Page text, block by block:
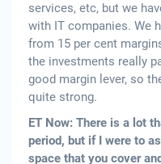
services, etc, but we
with IT companies. We
from 15 per cent
the investments really
good margin lever, so
quite strong.
ET Now: There is a lot
period, but if I were to
space that you cover